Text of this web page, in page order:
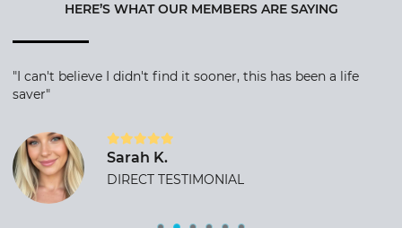
HERE’S WHAT OUR MEMBERS ARE SAYING
"I can't believe I didn't find it sooner, this has been a life
saver"
Sarah K.
DIRECT TESTIMONIAL